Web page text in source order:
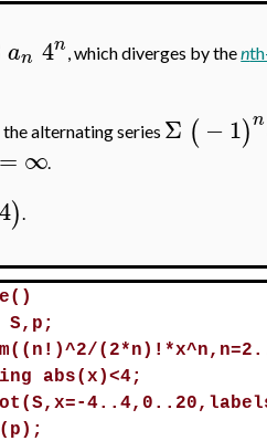
an 4n, which diverges by then
alternating series Σ (−1)n
= ∞
4).
S,p;
abs(x)<4;